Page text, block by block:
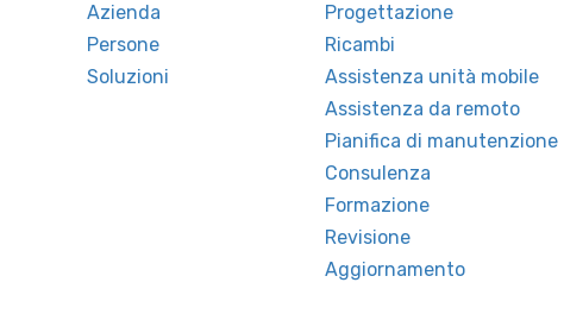
Azienda
Persone
Soluzioni
Progettazione
Ricambi
Assistenza unità mobile
Assistenza da remoto
Pianifica di manutenzione
Consulenza
Formazione
Revisione
Aggiornamento